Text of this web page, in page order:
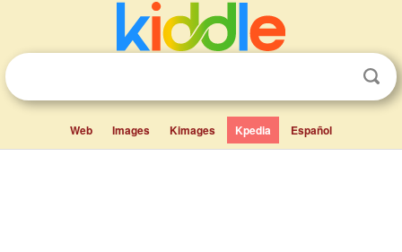
Web Images Kimages Kpedia Español